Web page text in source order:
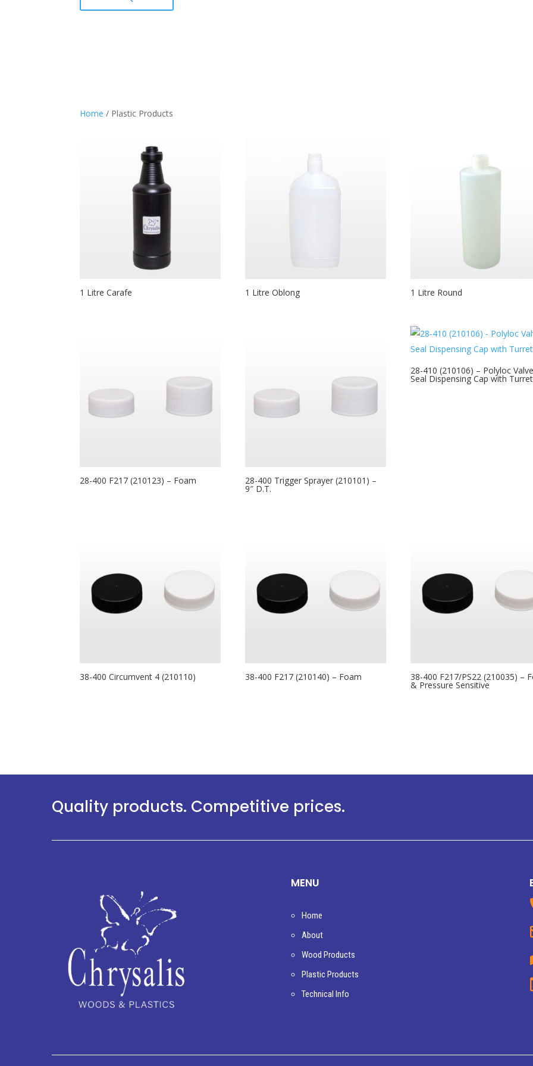
Home / Plastic Products
1 Litre Carafe 1 Litre Oblong 1 Litre Round
28-400 F217 (210123) – Foam 28-400 Trigger Sprayer (210101) –
9″ D.T.
28-410 (210106) – Polyloc
Seal Dispensing Cap with Turret
38-400 Circumvent 4 (210110) 38-400 F217 (210140) – Foam 38-400 F217/PS22 (210035) –
& Pressure Sensitive
Quality products. Competitive prices.
MENU
Home
About
Wood Products
Plastic Products
Technical Info